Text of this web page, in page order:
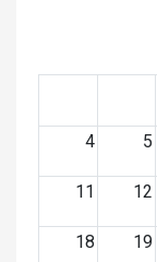
4 5
11 12
18 19